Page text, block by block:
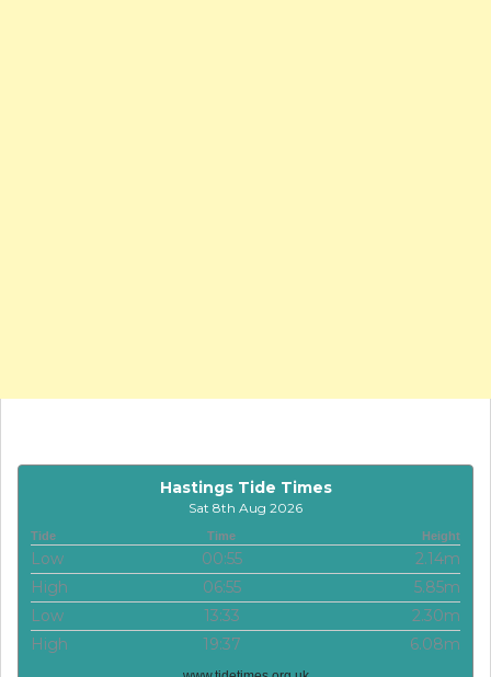
Hastings Tide Times
Sat 8th Aug 2026
Tide Time Height
Low 00:55
2.14m
High
06:55
5.85m
Low
13:33
2.30m
High
19:37 6.08m